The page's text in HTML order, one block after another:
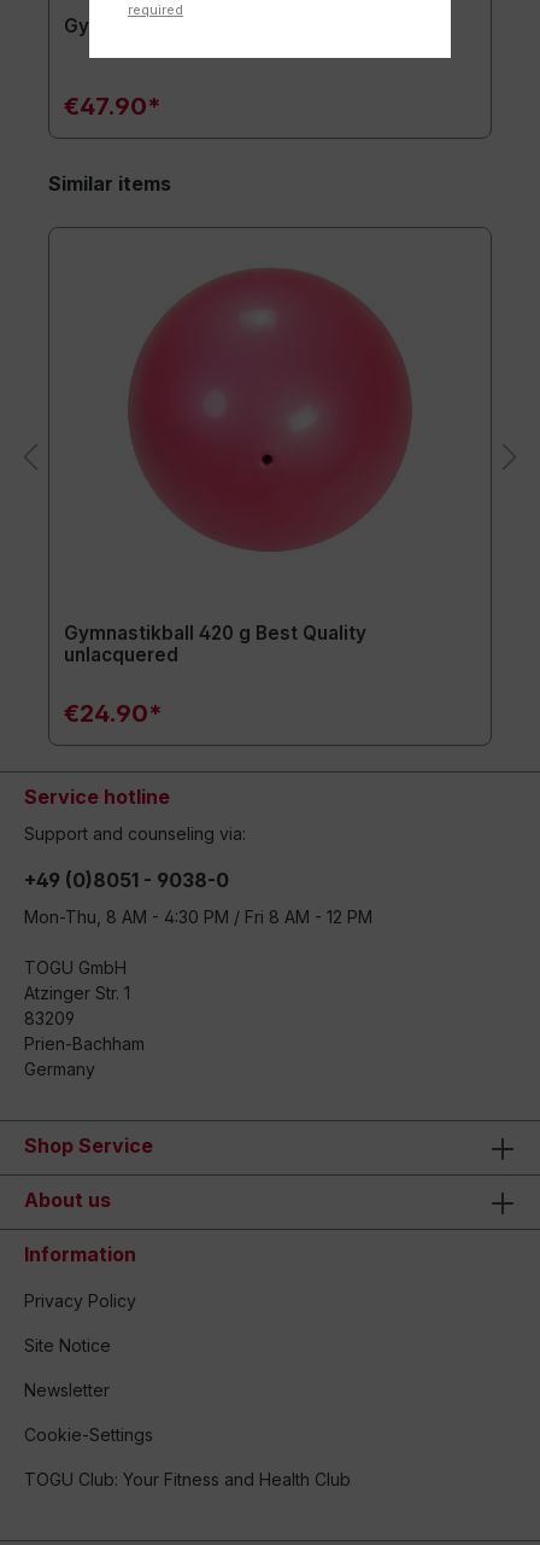
Gymnastics mat TOGU JumpYone
€47.90*
Similar items
Gymnastikball 420 g Best Quality
unlacquered
€24.90*
Service hotline
Support and counseling via:
+49 (0)8051 - 9038-0
Mon-Thu, 8 AM - 4:30 PM / Fri 8 AM - 12 PM
TOGU GmbH
Atzinger Str. 1
83209
Prien-Bachham
Germany
Shop Service
About us
Information
Privacy Policy
Site Notice
Newsletter
Cookie-Settings
TOGU Club: Your Fitness and Health Club
required